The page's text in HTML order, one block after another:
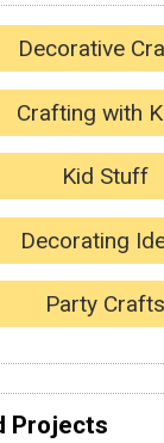
Decorative
Crafting with
Kid Stuff
Decorating
Party Crafts
Projects